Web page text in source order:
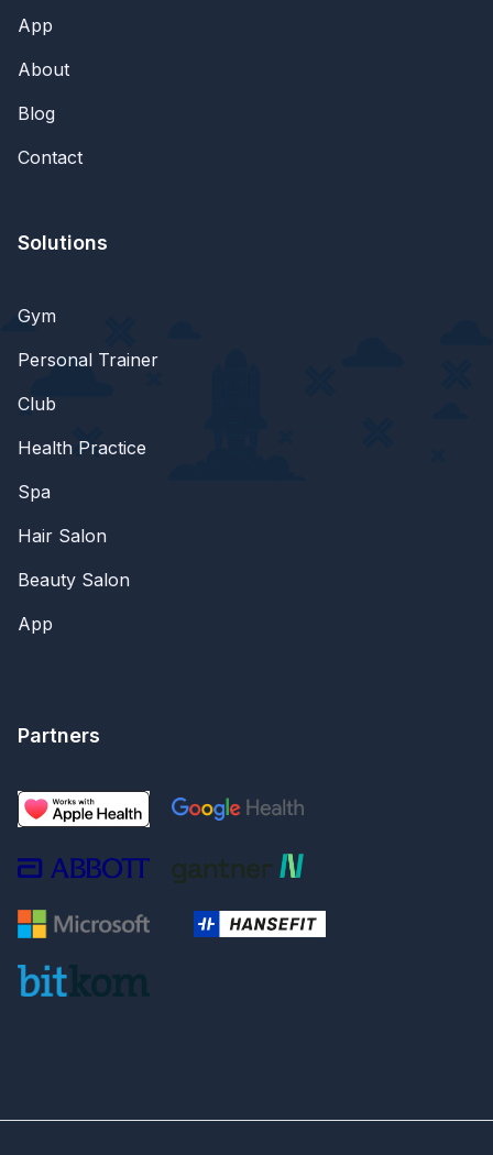
App
About
Blog
Contact
Solutions
Gym
Personal Trainer
Club
Health Practice
Spa
Hair Salon
Beauty Salon
App
Partners